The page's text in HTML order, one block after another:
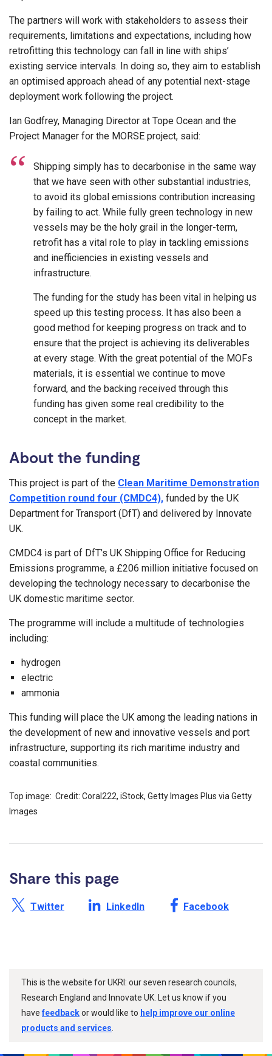
The partners will work with stakeholders to assess their
requirements, limitations and expectations, including how
retrofitting this technology can fall in line with ships’
existing service intervals. In doing so, they aim to establish
an optimised approach ahead of any potential next-stage
deployment work following the project.
Ian Godfrey, Managing Director at Tope Ocean and the
Project Manager for the MORSE project, said:
Shipping simply has to decarbonise in the same way
that we have seen with other substantial industries,
to avoid its global emissions contribution increasing
by failing to act. While fully green technology in new
vessels may be the holy grail in the longer-term,
retrofit has a vital role to play in tackling emissions
and inefficiencies in existing vessels and
infrastructure.
The funding for the study has been vital in helping us
speed up this testing process. It has also been a
good method for keeping progress on track and to
ensure that the project is achieving its deliverables
at every stage. With the great potential of the MOFs
materials, it is essential we continue to move
forward, and the backing received through this
funding has given some real credibility to the
concept in the market.
About the funding
This project is part of the Clean Maritime Demonstration
Competition round four (CMDC4), funded by the UK
Department for Transport (DfT) and delivered by Innovate
UK.
CMDC4 is part of DfT’s UK Shipping Office for Reducing
Emissions programme, a £206 million initiative focused on
developing the technology necessary to decarbonise the
UK domestic maritime sector.
The programme will include a multitude of technologies
including:
hydrogen
electric
ammonia
This funding will place the UK among the leading nations in
the development of new and innovative vessels and port
infrastructure, supporting its rich maritime industry and
coastal communities.
Top image: Credit: Coral222, iStock, Getty Images Plus via Getty
Images
Share this page
Share this page on X /
Twitter Share this page on
LinkedIn Share this page on
Facebook
This is the website for UKRI: our seven research councils,
Research England and Innovate UK. Let us know if you
havefeedbackor would like to help improve our online
products and services